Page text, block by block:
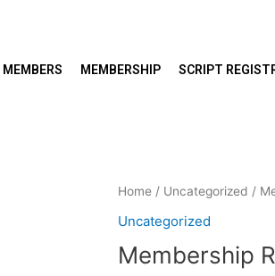
MEMBERS MEMBERSHIP SCRIPT
Home / Uncategorized /
Uncategorized
Membership
Membership
quantity